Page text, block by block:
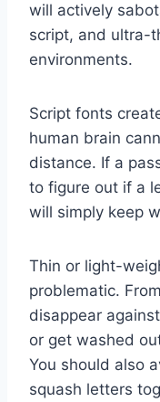
will actively
script, and ultra-
environments.
Script fonts
human brain
distance. If a
to figure out if a
will simply keep
Thin or light-
problematic.
disappear
or get washed
You should also
squash letters